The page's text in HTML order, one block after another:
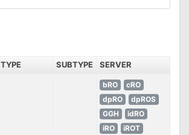
TYPE SUBTYPE SERVER
bRO
cRO
dpRO
dpROS
GGH
idRO
iRO
iROT